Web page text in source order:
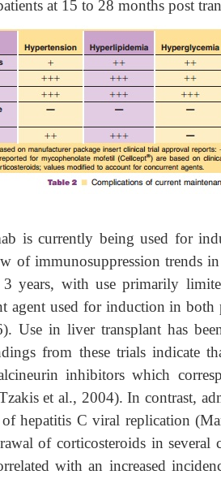
at 15 to 28 months post
is currently being used for
of immunosuppression trends
years, with use primarily
agent used for induction in both
Use in liver transplant has
from these trials indicate
inhibitors which
et al., 2004). In contrast,
of hepatitis C viral replication
of corticosteroids in several
with an increased